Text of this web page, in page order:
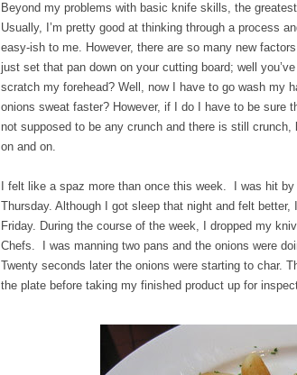
Beyond my problems with basic knife skills, the
Usually, I’m pretty good at thinking through a process
easy-ish to me. However, there are so many new
just set that pan down on your cutting board; well
scratch my forehead? Well, now I have to go wash my
onions sweat faster? However, if I do I have to be sure
not supposed to be any crunch and there is still
on and on.
I felt like a spaz more than once this week. I was hit
Thursday. Although I got sleep that night and felt
Friday. During the course of the week, I dropped my
Chefs. I was manning two pans and the onions were
Twenty seconds later the onions were starting to char.
the plate before taking my finished product up for